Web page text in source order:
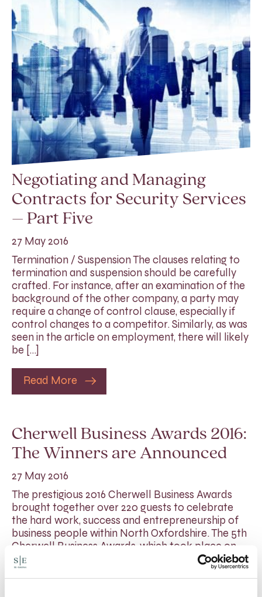
Negotiating and Managing
Contracts for Security Services
– Part Five
27 May 2016
Termination / Suspension The clauses relating to
termination and suspension should be carefully
crafted. For instance, after an examination of the
background of the other company, a party may
require a change of control clause, especially if
control changes to a competitor. Similarly, as was
seen in the article on employment, there will likely
be […]
Read More
Cherwell Business Awards 2016:
The Winners are Announced
27 May 2016
The prestigious 2016 Cherwell Business Awards
brought together over 220 guests to celebrate
the hard work, success and entrepreneurship of
business people within North Oxfordshire. The 5th
Cherwell Business Awards, which took place on
Friday 20th May, once again shone the spotlight
on the ingenuity, dedication and achievements of